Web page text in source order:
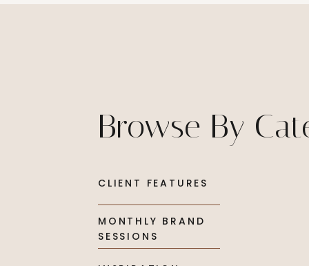
Browse By
CLIENT FEATURES
MONTHLY BRAND
SESSIONS